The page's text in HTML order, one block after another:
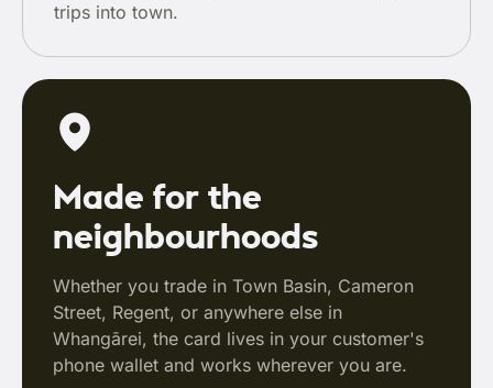
trips into town.
Made for the
neighbourhoods
Whether you trade in Town Basin, Cameron
Street, Regent, or anywhere else in
Whangārei, the card lives in your customer's
phone wallet and works wherever you are.